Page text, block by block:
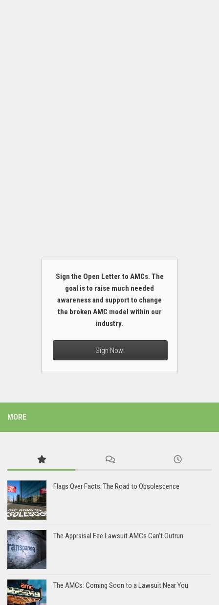
Sign the Open Letter to AMCs. The
goal is to raise much needed
awareness and support to change
the broken AMC model within our
industry.
Sign Now!
MORE
Flags Over Facts: The Road to Obsolescence
The Appraisal Fee Lawsuit AMCs Can’t Outrun
The AMCs: Coming Soon to a Lawsuit Near You